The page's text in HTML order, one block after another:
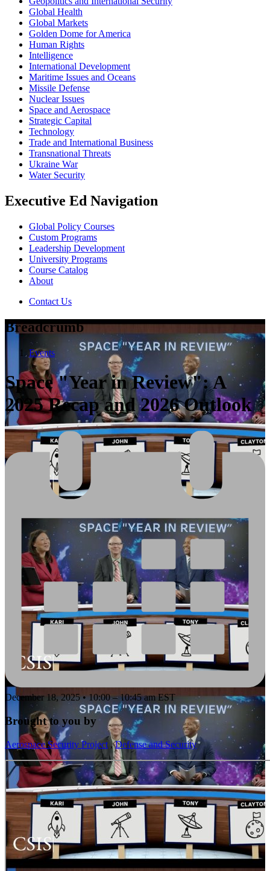
Global Health
Global Markets
Golden Dome for America
Human Rights
Intelligence
International Development
Maritime Issues and Oceans
Missile Defense
Nuclear Issues
Space and Aerospace
Strategic Capital
Technology
Trade and International Business
Transnational Threats
Ukraine War
Water Security
Executive Ed Navigation
Global Policy Courses
Custom Programs
Leadership Development
University Programs
Course Catalog
About
Contact Us
Breadcrumb
Events
Space "Year in Review": A
2025 Recap and 2026 Outlook
December 18, 2025 • 10:00 – 10:45 am EST
Brought to you by
Aerospace Security Project ,Defense and Security